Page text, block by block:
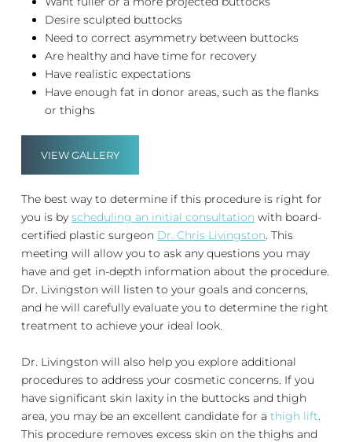
Desire sculpted buttocks
Need to correct asymmetry between buttocks
Are healthy and have time for recovery
Have realistic expectations
Have enough fat in donor areas, such as the flanks
or thighs
VIEW GALLERY
The best way to determine if this procedure is right for
you is by scheduling an initial consultation with board-
certified plastic surgeon Dr. Chris Livingston . This
meeting will allow you to ask any questions you may
have and get in-depth information about the procedure.
Dr. Livingston will listen to your goals and concerns,
and he will carefully evaluate you to determine the right
treatment to achieve your ideal look.
Dr. Livingston will also help you explore additional
procedures to address your cosmetic concerns. If you
have significant skin laxity in the buttocks and thigh
area, you may be an excellent candidate for a thigh lift.
This procedure removes excess skin on the thighs and